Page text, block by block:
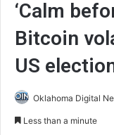
‘Calm
Bitcoin
US
Oklahoma Digital
Less than a minute